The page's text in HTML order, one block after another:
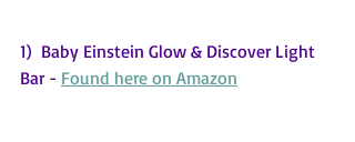
1)  Baby Einstein Glow & Discover Light
Bar - Found here on Amazon